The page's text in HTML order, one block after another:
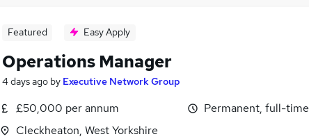
Featured Easy Apply
Operations Manager
4 days ago by Executive Network Group
£50,000 per annum
Cleckheaton, West Yorkshire
Permanent, full-time